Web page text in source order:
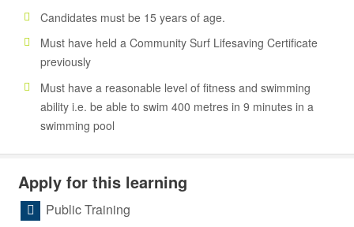
Candidates must be 15 years of age.
Must have held a Community Surf Lifesaving Certificate
previously
Must have a reasonable level of fitness and swimming
ability i.e. be able to swim 400 metres in 9 minutes in a
swimming pool
Apply for this learning
Public Training